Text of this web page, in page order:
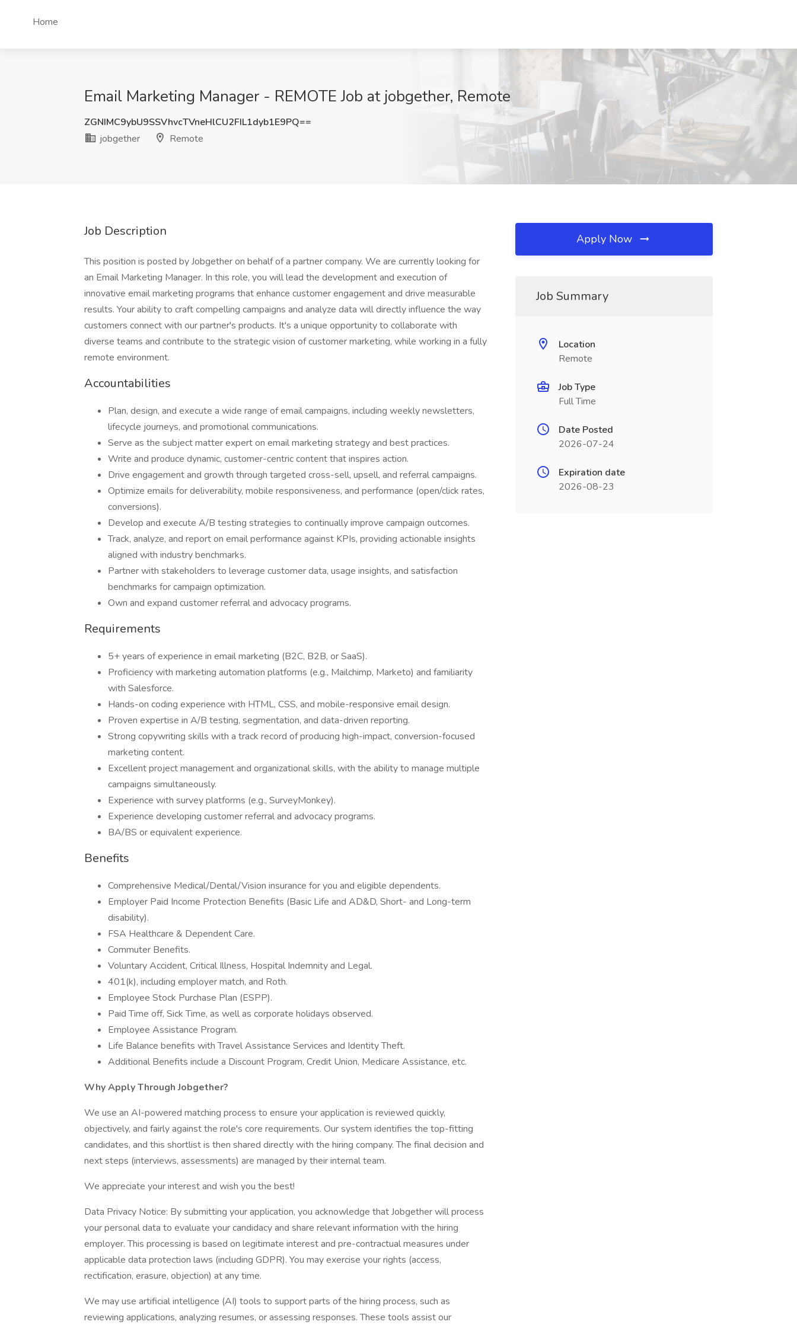
Home
Email Marketing Manager - REMOTE Job at jobgether, Remote
ZGNIMC9ybU9SSVhvcTVneHlCU2FIL1dyb1E9PQ==
jobgether
Remote
Job Description
This position is posted by Jobgether on behalf of a partner company. We are currently looking for
an Email Marketing Manager. In this role, you will lead the development and execution of
innovative email marketing programs that enhance customer engagement and drive measurable
results. Your ability to craft compelling campaigns and analyze data will directly influence the way
customers connect with our partner's products. It's a unique opportunity to collaborate with
diverse teams and contribute to the strategic vision of customer marketing, while working in a fully
remote environment.
Accountabilities
Plan, design, and execute a wide range of email campaigns, including weekly newsletters,
lifecycle journeys, and promotional communications.
Serve as the subject matter expert on email marketing strategy and best practices.
Write and produce dynamic, customer-centric content that inspires action.
Drive engagement and growth through targeted cross-sell, upsell, and referral campaigns.
Optimize emails for deliverability, mobile responsiveness, and performance (open/click rates,
conversions).
Develop and execute A/B testing strategies to continually improve campaign outcomes.
Track, analyze, and report on email performance against KPIs, providing actionable insights
aligned with industry benchmarks.
Partner with stakeholders to leverage customer data, usage insights, and satisfaction
benchmarks for campaign optimization.
Own and expand customer referral and advocacy programs.
Requirements
5+ years of experience in email marketing (B2C, B2B, or SaaS).
Proficiency with marketing automation platforms (e.g., Mailchimp, Marketo) and familiarity
with Salesforce.
Hands-on coding experience with HTML, CSS, and mobile-responsive email design.
Proven expertise in A/B testing, segmentation, and data-driven reporting.
Strong copywriting skills with a track record of producing high-impact, conversion-focused
marketing content.
Excellent project management and organizational skills, with the ability to manage multiple
campaigns simultaneously.
Experience with survey platforms (e.g., SurveyMonkey).
Experience developing customer referral and advocacy programs.
BA/BS or equivalent experience.
Benefits
Comprehensive Medical/Dental/Vision insurance for you and eligible dependents.
Employer Paid Income Protection Benefits (Basic Life and AD&D, Short- and Long-term
disability).
FSA Healthcare & Dependent Care.
Commuter Benefits.
Voluntary Accident, Critical Illness, Hospital Indemnity and Legal.
401(k), including employer match, and Roth.
Employee Stock Purchase Plan (ESPP).
Paid Time off, Sick Time, as well as corporate holidays observed.
Employee Assistance Program.
Life Balance benefits with Travel Assistance Services and Identity Theft.
Additional Benefits include a Discount Program, Credit Union, Medicare Assistance, etc.
Why Apply Through Jobgether?
We use an AI-powered matching process to ensure your application is reviewed quickly,
objectively, and fairly against the role's core requirements. Our system identifies the top-fitting
candidates, and this shortlist is then shared directly with the hiring company. The final decision and
next steps (interviews, assessments) are managed by their internal team.
We appreciate your interest and wish you the best!
Data Privacy Notice: By submitting your application, you acknowledge that Jobgether will process
your personal data to evaluate your candidacy and share relevant information with the hiring
employer. This processing is based on legitimate interest and pre-contractual measures under
applicable data protection laws (including GDPR). You may exercise your rights (access,
rectification, erasure, objection) at any time.
We may use artificial intelligence (AI) tools to support parts of the hiring process, such as
reviewing applications, analyzing resumes, or assessing responses. These tools assist our
Apply Now
Job Summary
Location
Remote
Job Type
Full Time
Date Posted
2026-07-24
Expiration date
2026-08-23